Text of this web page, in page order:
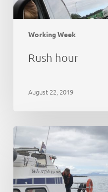
Working Week
Rush hour
August 22, 2019
21st
Anniversary
Party